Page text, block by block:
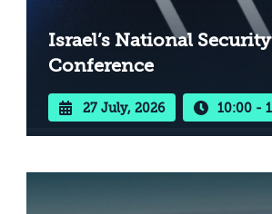
Israel’s National Security
Conference
27 July, 2026 10:00 -